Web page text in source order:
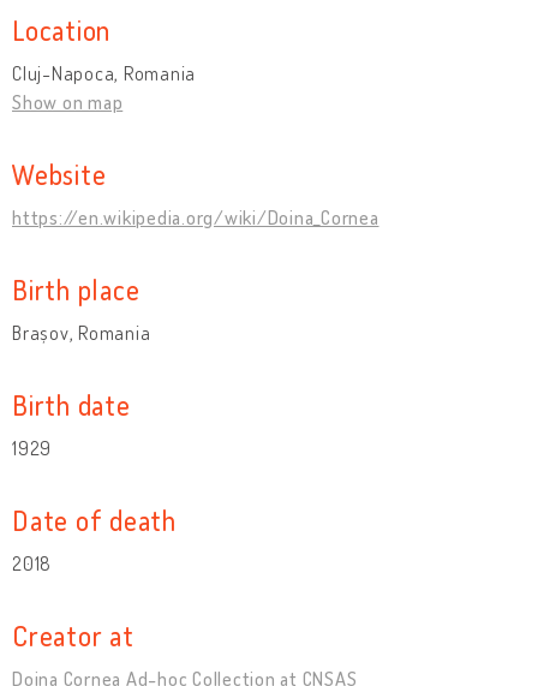
Location
Cluj-Napoca, Romania
Show on map
Website
https://en.wikipedia.org/wiki/Doina_Cornea
Birth place
Brașov, Romania
Birth date
1929
Date of death
2018
Creator at
Doina Cornea Ad-hoc Collection at CNSAS